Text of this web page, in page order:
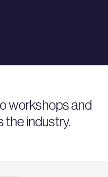
workshops and
industry.